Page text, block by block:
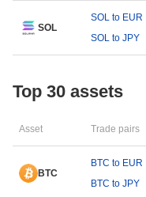
SOL
SOL to EUR
SOL to JPY
Top 30 assets
Asset Trade pairs
BTC
BTC to EUR
BTC to JPY